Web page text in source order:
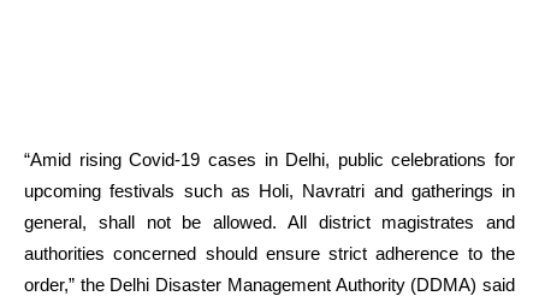
“Amid rising Covid-19 cases in Delhi, public celebrations for
upcoming festivals such as Holi, Navratri and gatherings in
general, shall not be allowed. All district magistrates and
authorities concerned should ensure strict adherence to the
order,” the Delhi Disaster Management Authority (DDMA) said